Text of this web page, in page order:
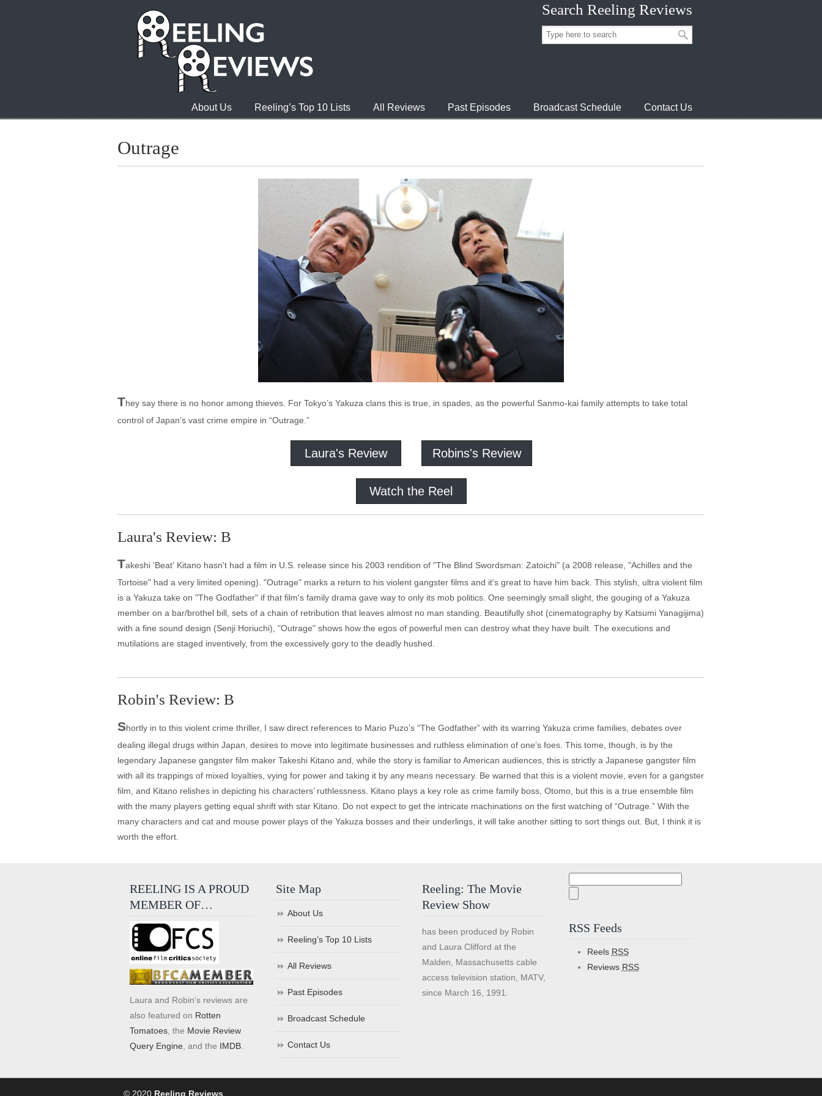
Search Reeling Reviews
About Us Reeling’s Top 10 Lists All Reviews Past Episodes Broadcast Schedule Contact Us
Outrage
They say there is no honor among thieves. For Tokyo’s Yakuza clans this is true, in spades, as the powerful Sanmo-kai family attempts to take total
control of Japan’s vast crime empire in “Outrage.”
Laura's Review Robins's Review
Watch the Reel
Laura's Review: B
Takeshi 'Beat' Kitano hasn't had a film in U.S. release since his 2003 rendition of "The Blind Swordsman: Zatoichi" (a 2008 release, "Achilles and the
Tortoise" had a very limited opening). "Outrage" marks a return to his violent gangster films and it's great to have him back. This stylish, ultra violent film
is a Yakuza take on "The Godfather" if that film's family drama gave way to only its mob politics. One seemingly small slight, the gouging of a Yakuza
member on a bar/brothel bill, sets of a chain of retribution that leaves almost no man standing. Beautifully shot (cinematography by Katsumi Yanagijima)
with a fine sound design (Senji Horiuchi), "Outrage" shows how the egos of powerful men can destroy what they have built. The executions and
mutilations are staged inventively, from the excessively gory to the deadly hushed.
Robin's Review: B
Shortly in to this violent crime thriller, I saw direct references to Mario Puzo’s “The Godfather” with its warring Yakuza crime families, debates over
dealing illegal drugs within Japan, desires to move into legitimate businesses and ruthless elimination of one’s foes. This tome, though, is by the
legendary Japanese gangster film maker Takeshi Kitano and, while the story is familiar to American audiences, this is strictly a Japanese gangster film
with all its trappings of mixed loyalties, vying for power and taking it by any means necessary. Be warned that this is a violent movie, even for a gangster
film, and Kitano relishes in depicting his characters’ ruthlessness. Kitano plays a key role as crime family boss, Otomo, but this is a true ensemble film
with the many players getting equal shrift with star Kitano. Do not expect to get the intricate machinations on the first watching of “Outrage.” With the
many characters and cat and mouse power plays of the Yakuza bosses and their underlings, it will take another sitting to sort things out. But, I think it is
worth the effort.
REELING IS A PROUD
MEMBER OF…
Laura and Robin's reviews are
also featured on Rotten
Tomatoes , the Movie Review
Query Engine , and the IMDB
Site Map
About Us
Reeling’s Top 10 Lists
All Reviews
Past Episodes
Broadcast Schedule
Contact Us
Reeling: The Movie
Review Show
has been produced by Robin
and Laura Clifford at the
Malden, Massachusetts cable
access television station, MATV,
since March 16, 1991.
RSS Feeds
Reels RSS
Reviews RSS
© 2020 Reeling Reviews